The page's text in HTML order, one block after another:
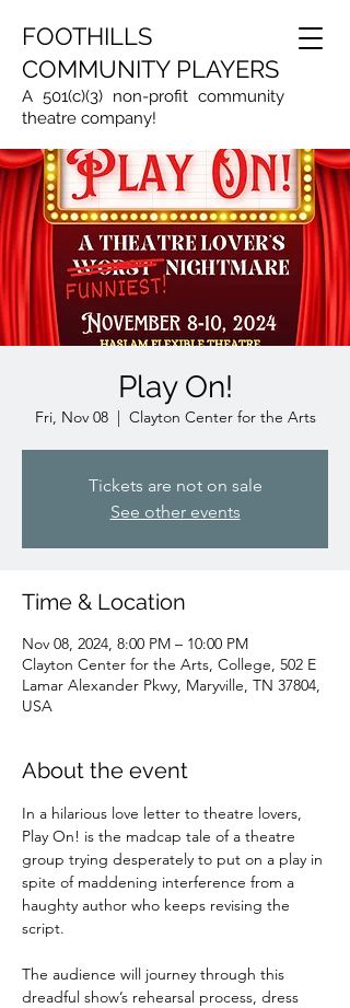
FOOTHILLS
COMMUNITY PLAYERS
A 501(c)(3) non-profit community
theatre company!
Play On!
Fri, Nov 08
  |
Clayton Center for the Arts
Tickets are not on sale
See other events
Time & Location
Nov 08, 2024, 8:00 PM – 10:00 PM
Clayton Center for the Arts, College, 502 E
Lamar Alexander Pkwy, Maryville, TN 37804,
USA
About the event
In a hilarious love letter to theatre lovers,
Play On! is the madcap tale of a theatre
group trying desperately to put on a play in
spite of maddening interference from a
haughty author who keeps revising the
script.
The audience will journey through this
dreadful show’s rehearsal process, dress